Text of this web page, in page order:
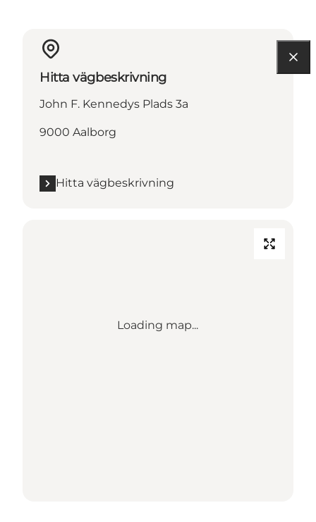
Hitta vägbeskrivning
John F. Kennedys Plads 3a
9000 Aalborg
Hitta vägbeskrivning
Loading map...